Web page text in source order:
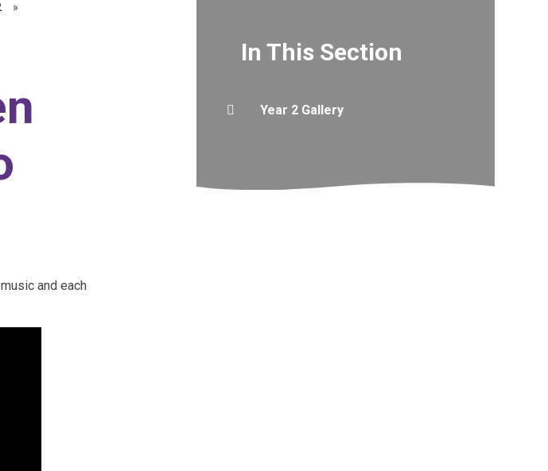
»
and each
In This Section
Year 2 Gallery